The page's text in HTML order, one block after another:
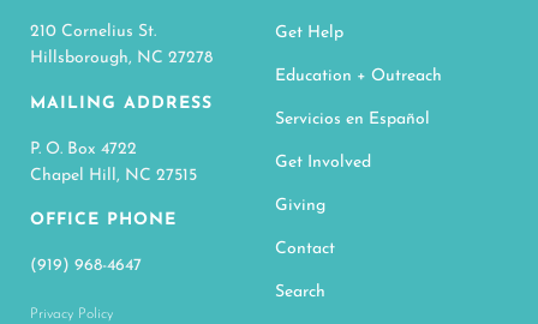
210 Cornelius St.
Hillsborough, NC 27278
MAILING ADDRESS
P. O. Box 4722
Chapel Hill, NC 27515
OFFICE PHONE
(919) 968-4647
Privacy Policy
Get Help
Education + Outreach
Servicios en Español
Get Involved
Giving
Contact
Search